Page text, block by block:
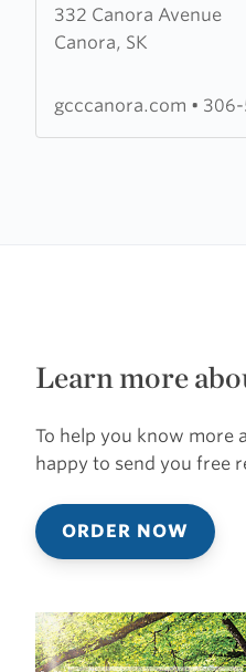
332 Canora Avenue
Canora, SK
about
Gateway
Church
gcccanora.com •
Learn more
To help you know more
happy to send you free
ORDER NOW